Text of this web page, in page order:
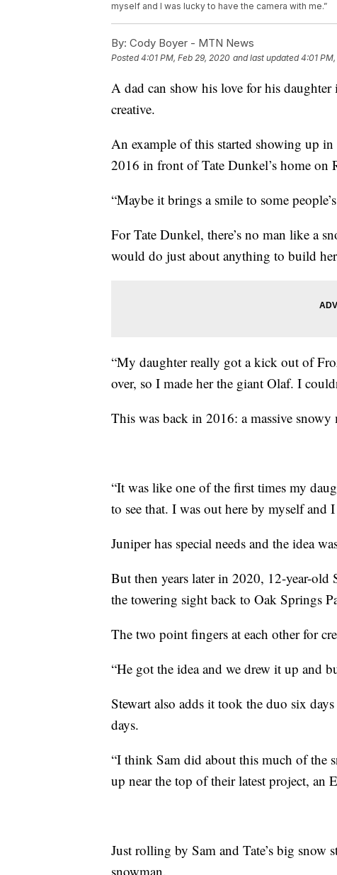
myself and I was lucky to have the camera with me.”
By: Cody Boyer - MTN News
Posted4:01 PM, Feb 29, 2020 and last updated 4:01
A dad can show his love for his
creative.
An example of this started showing up
2016 in front of Tate Dunkel’s home on
“Maybe it brings a smile to some
For Tate Dunkel, there’s no man like a
would do just about anything to build
“My daughter really got a kick out of
over, so I made her the giant Olaf. I
This was back in 2016: a massive
“It was like one of the first times my
to see that. I was out here by myself and
Juniper has special needs and the idea
But then years later in 2020, 12-year-old
the towering sight back to Oak Springs
The two point fingers at each other for
“He got the idea and we drew it up and
Stewart also adds it took the duo six
days.
“I think Sam did about this much of the
up near the top of their latest project, an
Just rolling by Sam and Tate’s big
snowman.